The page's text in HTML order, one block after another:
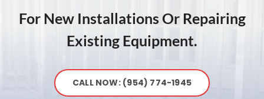
For New Installations Or Repairing
Existing Equipment.
CALL NOW: (954) 774-1945